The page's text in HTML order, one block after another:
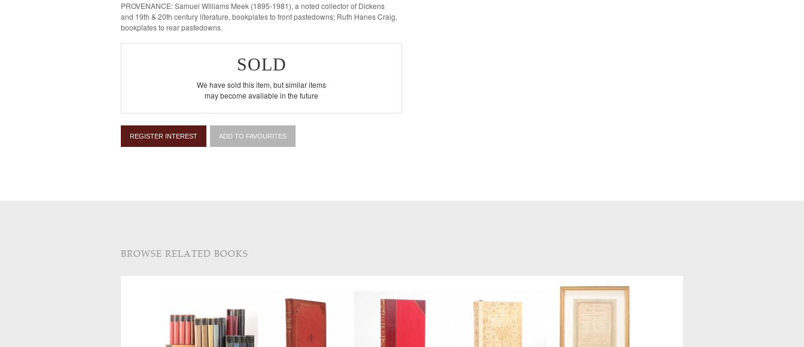
PROVENANCE: Samuel Williams Meek (1895-1981), a noted collector of Dickens
and 19th & 20th century literature, bookplates to front pastedowns; Ruth Hanes Craig,
bookplates to rear pastedowns.
SOLD
We have sold this item, but similar items
may become available in the future
REGISTER INTEREST ADD TO FAVOURITES
BROWSE RELATED BOOKS